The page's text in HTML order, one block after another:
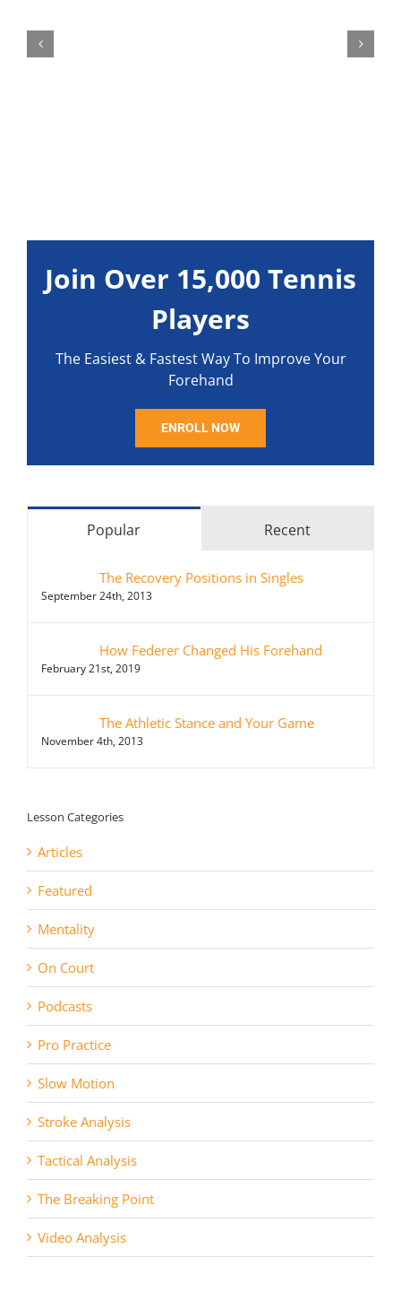
Join Over 15,000 Tennis
Players
The Easiest & Fastest Way To Improve Your
Forehand
ENROLL NOW
Popular Recent
The Recovery Positions in Singles
September 24th, 2013
How Federer Changed His Forehand
February 21st, 2019
The Athletic Stance and Your Game
November 4th, 2013
Lesson Categories
Articles
Featured
Mentality
On Court
Podcasts
Pro Practice
Slow Motion
Stroke Analysis
Tactical Analysis
The Breaking Point
Video Analysis